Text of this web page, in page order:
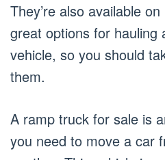
They’re also available
great options for hauling
vehicle, so you should
them.
A ramp truck for sale is
you need to move a car